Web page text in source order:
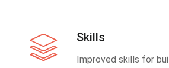
Skills
Improved skills for